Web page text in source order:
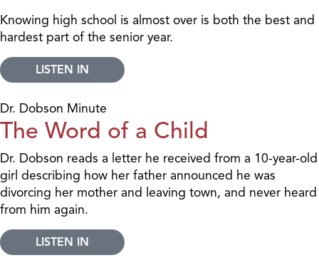
Knowing high school is almost over is both the best and
hardest part of the senior year.
LISTEN IN
Dr. Dobson Minute
The Word of a Child
Dr. Dobson reads a letter he received from a 10-year-old
girl describing how her father announced he was
divorcing her mother and leaving town, and never heard
from him again.
LISTEN IN